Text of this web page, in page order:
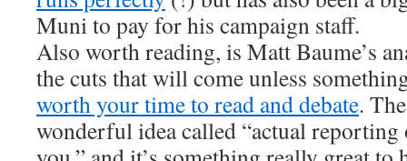
Muni to pay for his campaign staff.
Also worth reading, is Matt Baume’s
the cuts that will come unless
worth your time to read and debate.
wonderful idea called “actual reporting